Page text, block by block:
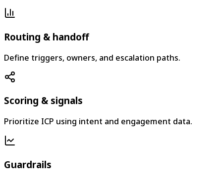
Routing & handoff
Define triggers, owners, and escalation paths.
Scoring & signals
Prioritize ICP using intent and engagement data.
Guardrails